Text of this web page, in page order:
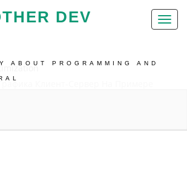
Toggle
DEV
ABOUT PROGRAMMING AND
Клиент-Сервер На Примере